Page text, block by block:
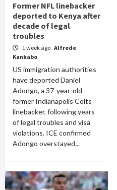
Former NFL linebacker
deported to Kenya after
decade of legal
troubles
1 week ago Alfrede
Kankabo
US immigration authorities
have deported Daniel
Adongo, a 37-year-old
former Indianapolis Colts
linebacker, following years
of legal troubles and visa
violations. ICE confirmed
Adongo overstayed...